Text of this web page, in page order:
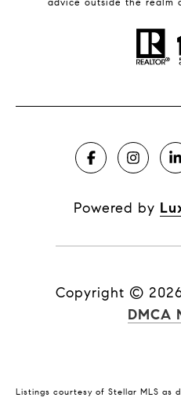
Powered by
Copyright ©
DMCA
Listings courtesy of Stellar MLS as